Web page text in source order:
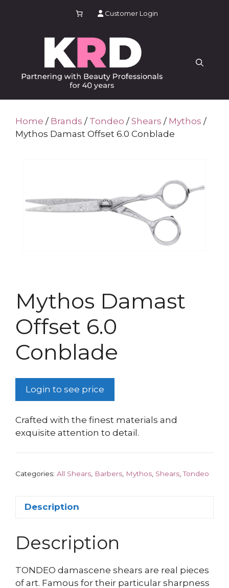
Customer Login
Home / Brands / Tondeo /Shears / Mythos /
Mythos Damast Offset 6.0 Conblade
Mythos Damast
Offset 6.0
Conblade
Login to see price
Crafted with the finest materials and
exquisite attention to detail.
Categories: All Shears Barbers Mythos Shears ,Tondeo
Description
Description
TONDEO damascene shears are real pieces
of art. Famous for their particular sharpness